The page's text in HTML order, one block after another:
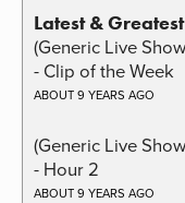
Latest & Greatest
(Generic Live
- Clip of the Week
ABOUT 9 YEARS AGO
(Generic Live
- Hour 2
ABOUT 9 YEARS AGO